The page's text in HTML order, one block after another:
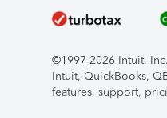
©1997-2026 Intuit,
Intuit, QuickBooks,
features, support,